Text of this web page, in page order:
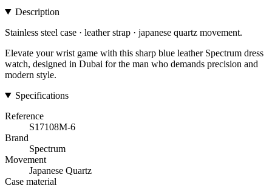
Description
Stainless steel case · leather strap · japanese quartz movement.
Elevate your wrist game with this sharp blue leather Spectrum dress
watch, designed in Dubai for the man who demands precision and
modern style.
Specifications
Reference
S17108M-6
Brand
Spectrum
Movement
Japanese Quartz
Case material